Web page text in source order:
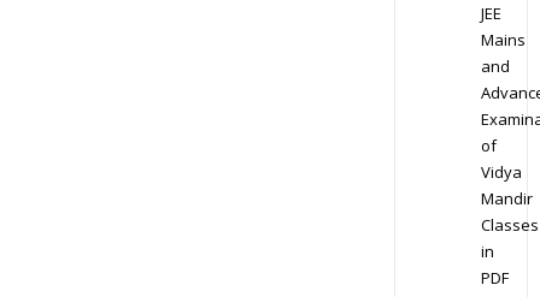
JEE
Mains
and
of
Vidya
Mandir
Classes
in
PDF